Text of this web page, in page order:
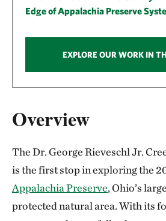
Overview
The Dr. George Rieveschl Jr.
is the first stop in exploring the
Appalachia Preserve, Ohio’s
protected natural area. With its
Edge of Appalachia Preserve
EXPLORE OUR WORK IN